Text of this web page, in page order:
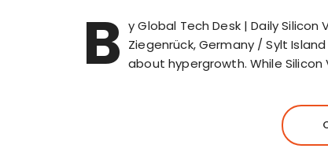
B y Global Tech Desk | Daily Silicon
Ziegenrück, Germany / Sylt
about hypergrowth. While Silicon